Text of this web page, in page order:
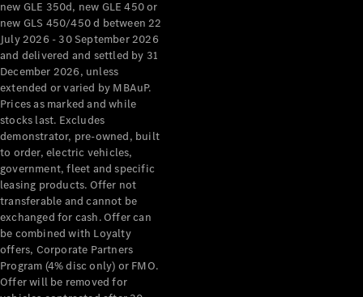
Benz
About us
Mercedes-
AMG
MAYBACH
The G-Class
World
MANUFAKTUR
MBUX
new GLE 350d, new GLE 450 or
new GLS 450/450 d between 22
July 2026 - 30 September 2026
and delivered and settled by 31
December 2026, unless
extended or varied by MBAuP.
Prices as marked and while
stocks last. Excludes
demonstrator, pre-owned, built
to order, electric vehicles,
government, fleet and specific
leasing products. Offer not
transferable and cannot be
exchanged for cash. Offer can
be combined with Loyalty
offers, Corporate Partners
Program (4% disc only) or FMO.
Offer will be removed for